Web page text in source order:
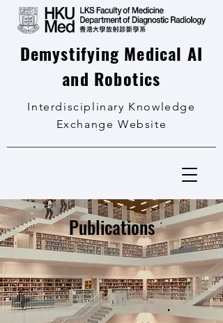
Demystifying Medical AI
and Robotics
Interdisciplinary Knowledge
Exchange Website
Publications